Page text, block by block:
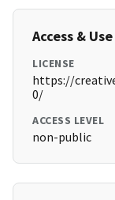
Access & Use
LICENSE
https://
0/
ACCESS LEVEL
non-public